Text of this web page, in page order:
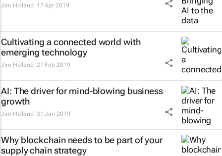
Jim Holland 17 Apr 2019
Cultivating a connected world with
emerging technology
Jim Holland 21 Feb 2019
AI: The driver for mind-blowing business
growth
Jim Holland 31 Jan 2019
Why blockchain needs to be part of your
supply chain strategy